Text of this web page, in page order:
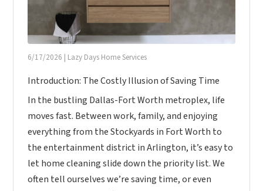
6/17/2026 | Lazy Days Home Services
Introduction: The Costly Illusion of Saving Time
In the bustling Dallas-Fort Worth metroplex, life
moves fast. Between work, family, and enjoying
everything from the Stockyards in Fort Worth to
the entertainment district in Arlington, it’s easy to
let home cleaning slide down the priority list. We
often tell ourselves we’re saving time, or even